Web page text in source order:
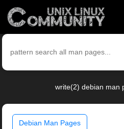
write(2) debian man
Debian Man Pages